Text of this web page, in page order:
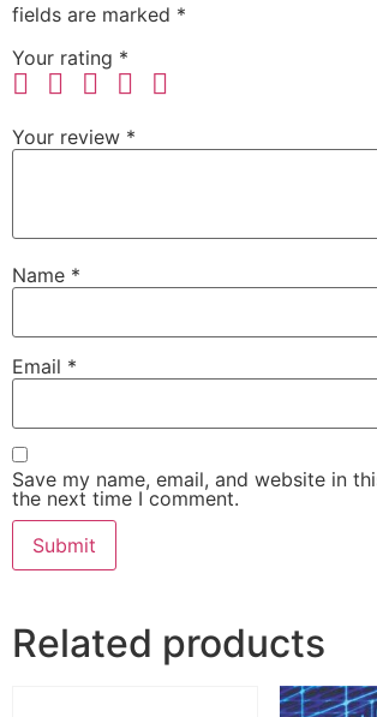
fields are marked *
Your rating *
Your review *
Name *
Email *
Save my name, email, and website in
the next time I comment.
Related products